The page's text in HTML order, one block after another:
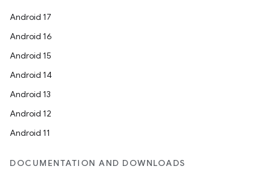
Android 17
Android 16
Android 15
Android 14
Android 13
Android 12
Android 11
DOCUMENTATION AND DOWNLOADS